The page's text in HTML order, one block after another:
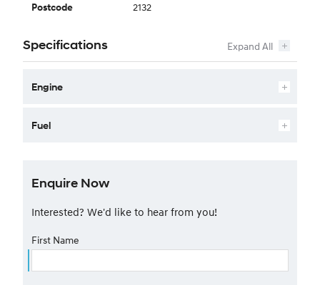
Postcode 2132
Specifications
Engine
Fuel
Enquire Now
Interested? We'd like to hear from you!
First Name